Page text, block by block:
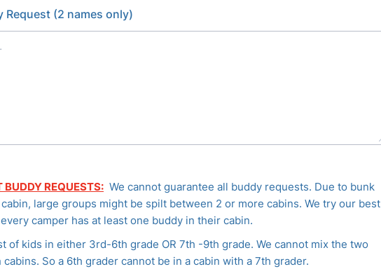
Request (2 names only)
BUDDY REQUESTS: We cannot guarantee all buddy requests. Due to bunk
large groups might be spilt between 2 or more cabins. We try our best
camper has at least one buddy in their cabin.
of kids in either 3rd-6th grade OR 7th -9th grade. We cannot mix the two
So a 6th grader cannot be in a cabin with a 7th grader.